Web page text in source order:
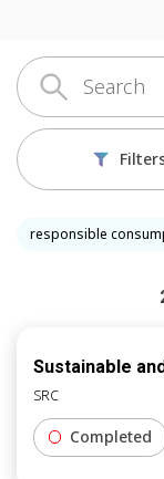
responsible
Sustainable
SRC
Completed